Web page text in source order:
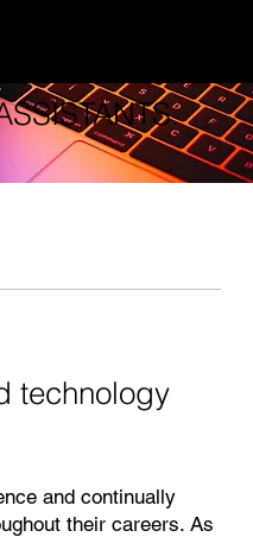
AS
technology
and continually
their careers. As